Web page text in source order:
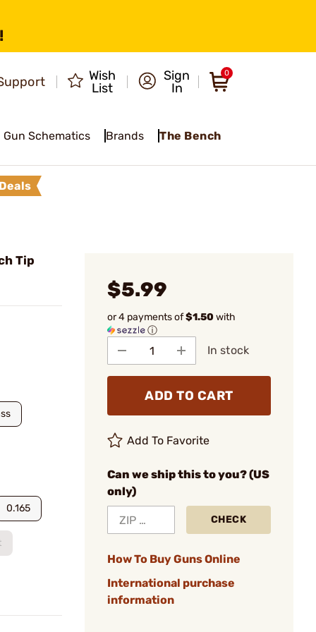
Wish
List
Sign
In
0
Gun Schematics Brands The Bench
Deals
Tip
0.165
$5.99
or 4 payments of$1.50with
ⓘ
In stock
ADD TO CART
Add To Favorite
Can we ship this to you? (US
only)
CHECK
How To Buy Guns Online
International purchase
information